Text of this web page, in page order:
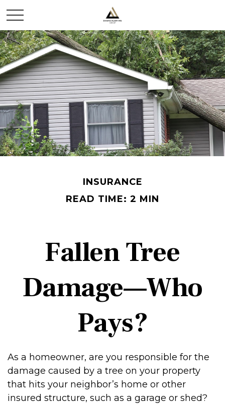
INSURANCE
READ TIME: 2 MIN
Fallen Tree
Damage—Who
Pays?
As a homeowner, are you responsible for the
damage caused by a tree on your property
that hits your neighbor’s home or other
insured structure, such as a garage or shed?